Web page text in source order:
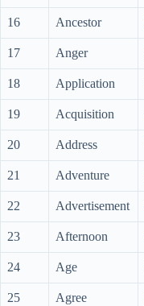
16 Ancestor
17 Anger
18 Application
19 Acquisition
20 Address
21 Adventure
22 Advertisement
23 Afternoon
24 Age
25 Agree